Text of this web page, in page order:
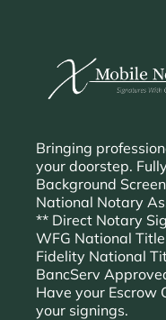
Bringing
your doorstep.
Background
National Notary
** Direct Notary
WFG National Title
Fidelity National
BancServ
Have your Escrow
your signings.